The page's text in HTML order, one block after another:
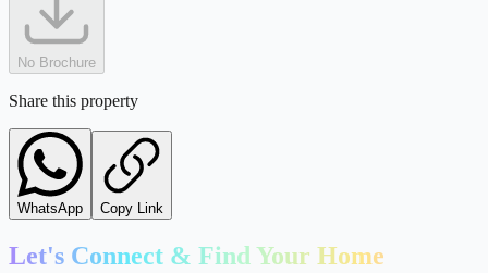
No Brochure
Share this property
WhatsApp Copy Link
Let's Connect & Find Your Home